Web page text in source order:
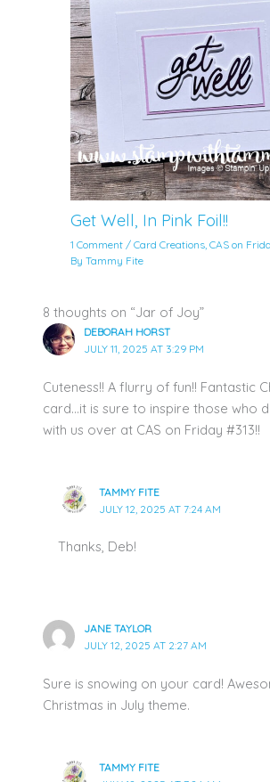
Get Well, In Pink Foil!!
1 Comment /Card Creations,CAS on
ByTammy Fite
8 thoughts on “Jar of Joy”
DEBORAH HORST
JULY 11, 2025 AT 3:29 PM
Cuteness!! A flurry of fun!! Fantastic
card…it is sure to inspire those who
with us over at CAS on Friday #313!!
TAMMY FITE
JULY 12, 2025 AT 7:24 AM
Thanks, Deb!
JANE TAYLOR
JULY 12, 2025 AT 2:27 AM
Sure is snowing on your card!
Christmas in July theme.
TAMMY FITE